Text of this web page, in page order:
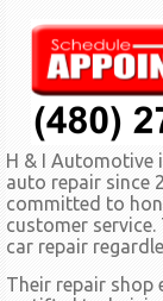
H & I Automotive
auto repair since
committed to
customer
car repair
Their repair shop